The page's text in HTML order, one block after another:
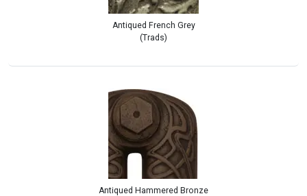
Antiqued French Grey
(Trads)
Antiqued Hammered Bronze